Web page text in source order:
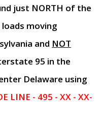
just NORTH of the
moving
and NOT
95 in the
Delaware using
LINE - 495 - XX - XX-